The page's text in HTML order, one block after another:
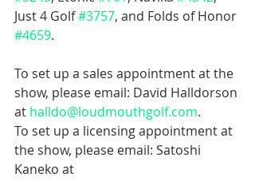
Just 4 Golf #3757, and Folds of Honor
#4659.
To set up a sales appointment at the
show, please email: David Halldorson
at halldo@loudmouthgolf.com.
To set up a licensing appointment at
the show, please email: Satoshi
Kaneko at